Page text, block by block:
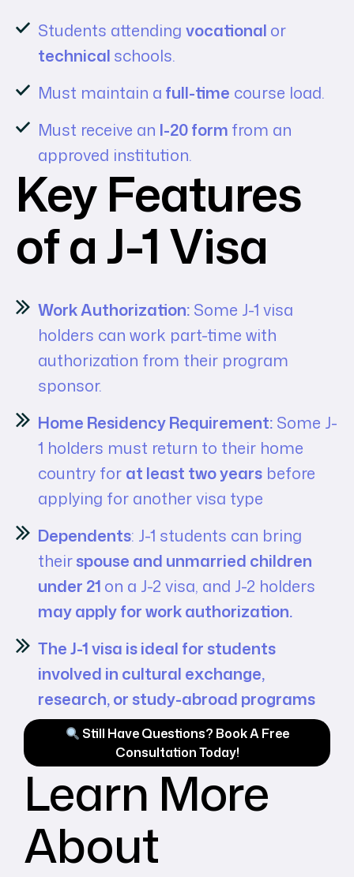
Students attending vocational or
technical schools.
Must maintain a full-time course load.
Must receive an I-20 form from an
approved institution.
Key Features
of a J-1 Visa
Work Authorization:Some J-1 visa
holders can work part-time with
authorization from their program
sponsor.
Home Residency Requirement:Some J-
1 holders must return to their home
country for at least two yearsbefore
applying for another visa type
Dependents: J-1 students can bring
theirspouse and unmarried children
under 21 on a J-2 visa, and J-2 holders
may apply for work authorization.
The J-1 visa is ideal for students
involved in cultural exchange,
research, or study-abroad programs
Still Have Questions? Book A Free
Consultation Today!
Learn More
About